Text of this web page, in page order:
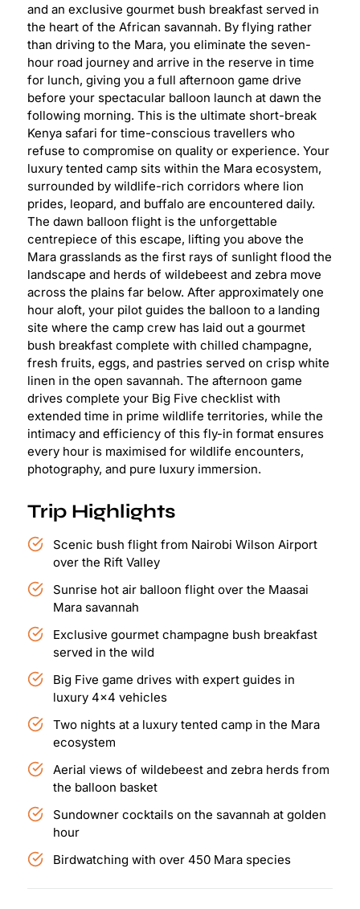
and an exclusive gourmet bush breakfast served in
the heart of the African savannah. By flying rather
than driving to the Mara, you eliminate the seven-
hour road journey and arrive in the reserve in time
for lunch, giving you a full afternoon game drive
before your spectacular balloon launch at dawn the
following morning. This is the ultimate short-break
Kenya safari for time-conscious travellers who
refuse to compromise on quality or experience. Your
luxury tented camp sits within the Mara ecosystem,
surrounded by wildlife-rich corridors where lion
prides, leopard, and buffalo are encountered daily.
The dawn balloon flight is the unforgettable
centrepiece of this escape, lifting you above the
Mara grasslands as the first rays of sunlight flood the
landscape and herds of wildebeest and zebra move
across the plains far below. After approximately one
hour aloft, your pilot guides the balloon to a landing
site where the camp crew has laid out a gourmet
bush breakfast complete with chilled champagne,
fresh fruits, eggs, and pastries served on crisp white
linen in the open savannah. The afternoon game
drives complete your Big Five checklist with
extended time in prime wildlife territories, while the
intimacy and efficiency of this fly-in format ensures
every hour is maximised for wildlife encounters,
photography, and pure luxury immersion.
Trip Highlights
Scenic bush flight from Nairobi Wilson Airport
over the Rift Valley
Sunrise hot air balloon flight over the Maasai
Mara savannah
Exclusive gourmet champagne bush breakfast
served in the wild
Big Five game drives with expert guides in
luxury 4x4 vehicles
Two nights at a luxury tented camp in the Mara
ecosystem
Aerial views of wildebeest and zebra herds from
the balloon basket
Sundowner cocktails on the savannah at golden
hour
Birdwatching with over 450 Mara species